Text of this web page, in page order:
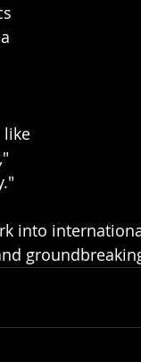
like
into